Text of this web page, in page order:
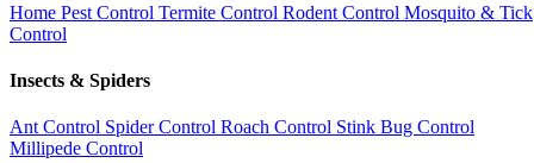
Home Pest Control Termite Control Rodent Control Mosquito & Tick
Control
Insects & Spiders
Ant Control Spider Control Roach Control Stink Bug Control
Millipede Control